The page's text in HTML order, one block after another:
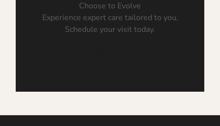
Choose to Evolve
Experience expert care tailored to you.
Schedule your visit today.